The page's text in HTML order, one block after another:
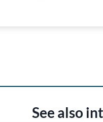
See also